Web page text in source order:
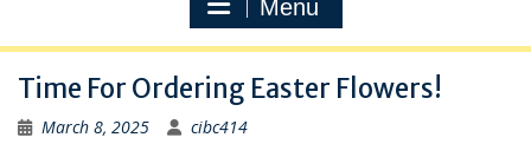
Menu
Time For Ordering Easter Flowers!
March 8, 2025 cibc414